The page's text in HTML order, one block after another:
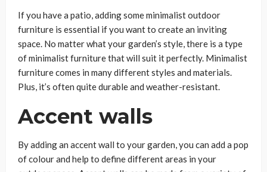
If you have a patio, adding some minimalist outdoor
furniture is essential if you want to create an inviting
space. No matter what your garden’s style, there is a type
of minimalist furniture that will suit it perfectly. Minimalist
furniture comes in many different styles and materials.
Plus, it’s often quite durable and weather-resistant.
Accent walls
By adding an accent wall to your garden, you can add a pop
of colour and help to define different areas in your